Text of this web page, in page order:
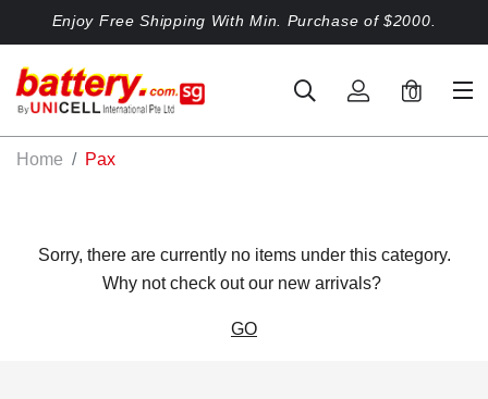
Enjoy Free Shipping With Min. Purchase of $2000.
0
Home Pax
Sorry, there are currently no items under this category.
Why not check out our new arrivals?
GO